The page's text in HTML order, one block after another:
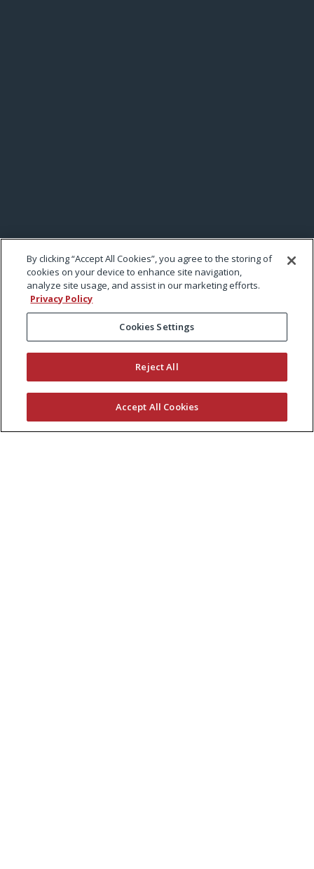
By clicking “Accept All Cookies”, you agree to the storing of
cookies on your device to enhance site navigation,
analyze site usage, and assist in our marketing efforts.
Privacy Policy
Cookies Settings
Reject All
Accept All Cookies